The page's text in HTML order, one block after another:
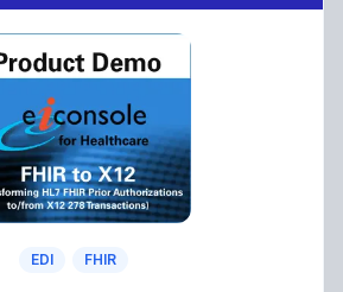
EDI FHIR